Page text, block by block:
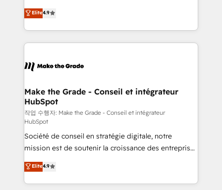
international offices and 175+ employees.
clients, un ROI mesurable. Notre mission : faire de
HubSpot un vrai levier de performance pour votre
organisation. Cela passe par la compréhension de
vos processus, la fiabilisation de vos données et
la plateforme. Nos domaines d'intervention : -
& reprise de données - Stratégie RevOps &
alignement Marketing / Sales - Data, reporting &
tableaux de bord - Onboarding, audit &
optimisation - Intégrations métiers (ERP, téléphonie,
e-commerce) - Formation & accompagnement au
changement Nous intervenons auprès des PME, ETI
et grandes entreprises en France et à l'international,
dans des secteurs variés : SaaS, immobilier,
industrie, éducation, banque & assurance, transport
Elite4.9
Make the Grade - Conseil et intégrateur
HubSpot
작업 수행자: Make the Grade - Conseil et intégrateur
HubSpot
Société de conseil en stratégie digitale, notre
mission est de soutenir la croissance des entreprises
B2B à travers l’acquisition de nouveaux clients,
l'intégration CRM et le développement des revenus
auprès de vos comptes existants. En France et à
Elite4.9